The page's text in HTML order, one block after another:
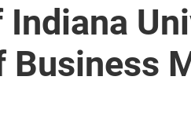
Business
/ Goizueta